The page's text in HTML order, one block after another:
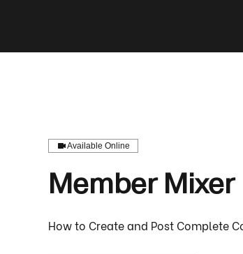
Available Online
Member Mixer
How to Create and Post Complete